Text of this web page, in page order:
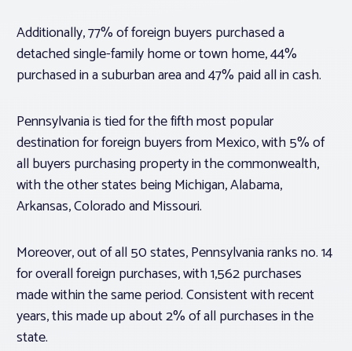
Additionally, 77% of foreign buyers purchased a
detached single-family home or town home, 44%
purchased in a suburban area and 47% paid all in cash.
Pennsylvania is tied for the fifth most popular
destination for foreign buyers from Mexico, with 5% of
all buyers purchasing property in the commonwealth,
with the other states being Michigan, Alabama,
Arkansas, Colorado and Missouri.
Moreover, out of all 50 states, Pennsylvania ranks no. 14
for overall foreign purchases, with 1,562 purchases
made within the same period. Consistent with recent
years, this made up about 2% of all purchases in the
state.